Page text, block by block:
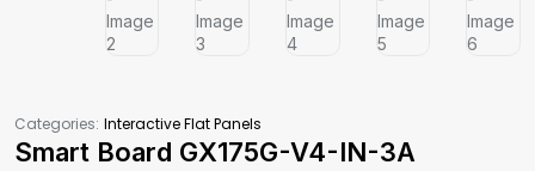
Categories: Interactive Flat Panels
Smart Board GX175G-V4-IN-3A